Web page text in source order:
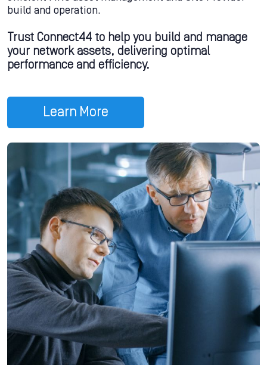
build and operation.
Trust Connect44 to help you build and manage
your network assets, delivering optimal
performance and efficiency.
Learn More